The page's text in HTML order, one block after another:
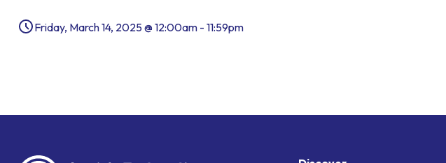
Friday, March 14, 2025 @ 12:00am - 11:59pm